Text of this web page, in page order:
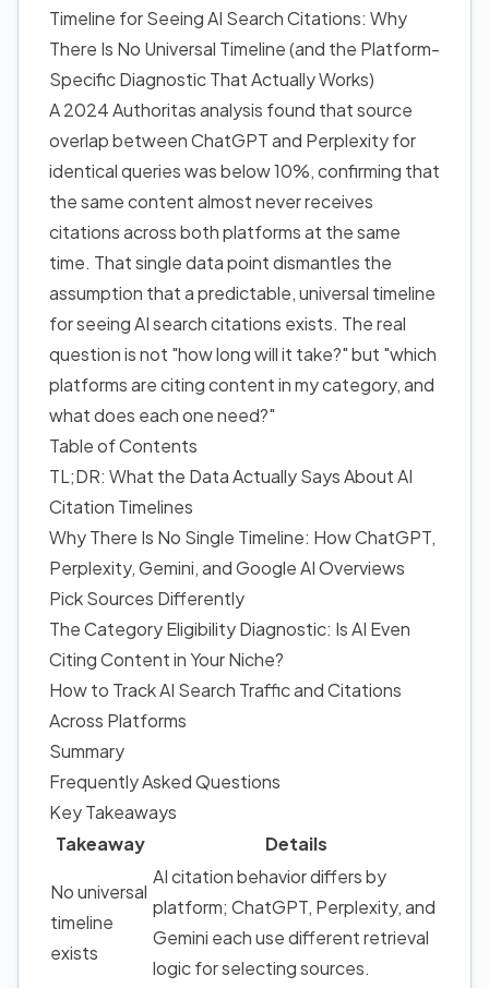
Timeline for Seeing AI Search Citations: Why
There Is No Universal Timeline (and the Platform-
Specific Diagnostic That Actually Works)
A 2024 Authoritas analysis found that source
overlap between ChatGPT and Perplexity for
identical queries was below 10%, confirming that
the same content almost never receives
citations across both platforms at the same
time. That single data point dismantles the
assumption that a predictable, universal timeline
for seeing AI search citations exists. The real
question is not "how long will it take?" but "which
platforms are citing content in my category, and
what does each one need?"
Table of Contents
TL;DR: What the Data Actually Says About AI
Citation Timelines
Why There Is No Single Timeline: How ChatGPT,
Perplexity, Gemini, and Google AI Overviews
Pick Sources Differently
The Category Eligibility Diagnostic: Is AI Even
Citing Content in Your Niche?
How to Track AI Search Traffic and Citations
Across Platforms
Summary
Frequently Asked Questions
Key Takeaways
Takeaway
Details
No universal
timeline
exists
AI citation behavior differs by
platform; ChatGPT, Perplexity, and
Gemini each use different retrieval
logic for selecting sources.